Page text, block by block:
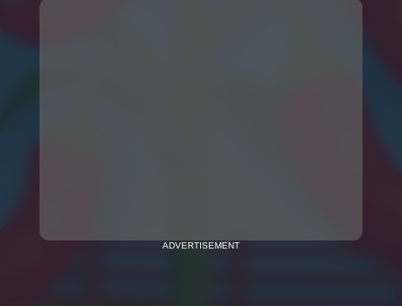
ADVERTISEMENT